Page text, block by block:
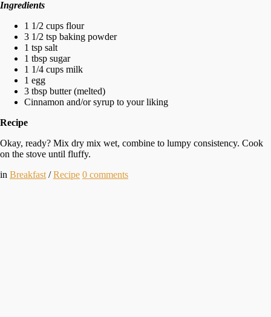
Ingredients
1 1/2 cups flour
3 1/2 tsp baking powder
1 tsp salt
1 tbsp sugar
1 1/4 cups milk
1 egg
3 tbsp butter (melted)
Cinnamon and/or syrup to your liking
Recipe
Okay, ready? Mix dry mix wet, combine to lumpy consistency. Cook
on the stove until fluffy.
in Breakfast /Recipe 0 comments